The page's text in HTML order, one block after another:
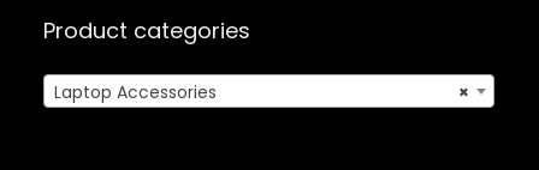
Product categories
×
Laptop Accessories